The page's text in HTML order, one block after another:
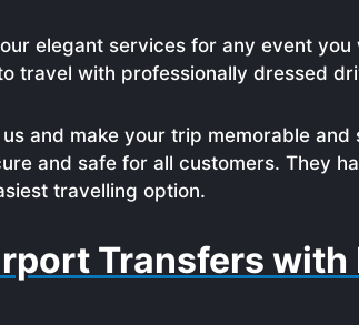
elegant services for any event
travel with professionally dressed
and make your trip memorable
and safe for all customers. They
travelling option.
Transfers